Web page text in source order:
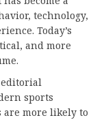
technology,
Today’s
and more
editorial
sports
are more likely to